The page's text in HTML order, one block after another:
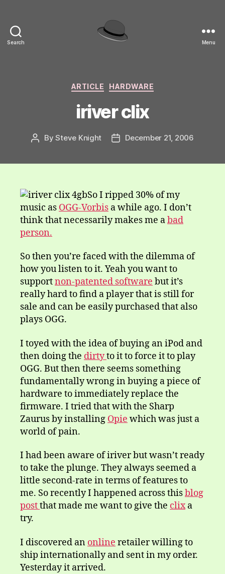
Search Menu
Categories
ARTICLE HARDWARE
iriver clix
PostBySteve Knight
PostDecember 21, 2006
So I ripped 30% of my
music as OGG-Vorbis a while ago. I don’t
think that necessarily makes me abad
person.
So then you’re faced with the dilemma of
how you listen to it. Yeah you want to
supportnon-patented software but it’s
really hard to find a player that is still for
sale and can be easily purchased that also
plays OGG.
I toyed with the idea of buying an iPod and
then doing the dirtyto it to force it to play
OGG. But then there seems something
fundamentally wrong in buying a piece of
hardware to immediately replace the
firmware. I tried that with the Sharp
Zaurus by installing Opie which was just a
world of pain.
I had been aware of iriver but wasn’t ready
to take the plunge. They always seemed a
little second-rate in terms of features to
me. So recently I happened across thisblog
postthat made me want to give the clixa
try.
I discovered an online retailer willing to
ship internationally and sent in my order.
Yesterday it arrived.